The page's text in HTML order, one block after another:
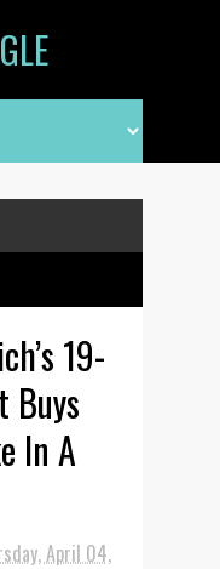
19-
Buys
In A
April 04,